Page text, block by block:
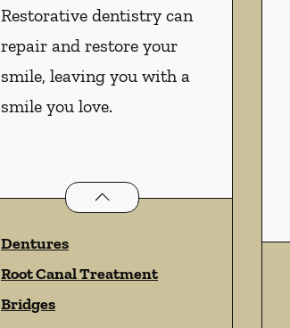
Restorative dentistry can
repair and restore your
smile, leaving you with a
smile you love.
Restorative Dentistryservices
Dentures
Root Canal Treatment
Bridges